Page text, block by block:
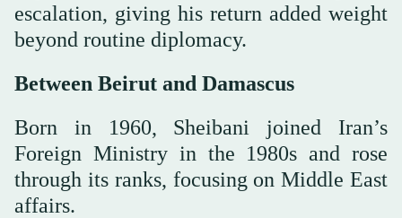
escalation, giving his return added weight
beyond routine diplomacy.
Between Beirut and Damascus
Born in 1960, Sheibani joined Iran’s
Foreign Ministry in the 1980s and rose
through its ranks, focusing on Middle East
affairs.